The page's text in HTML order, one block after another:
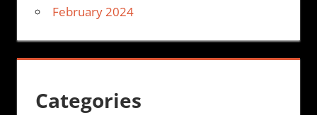
February 2024
Categories